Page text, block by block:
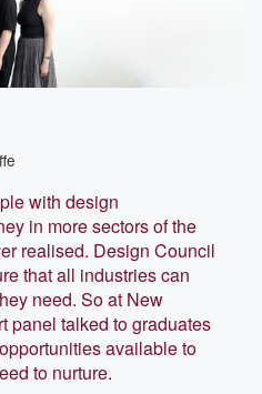
with design
in more sectors of the
realised. Design Council
that all industries can
need. So at New
panel talked to graduates
available to
to nurture.